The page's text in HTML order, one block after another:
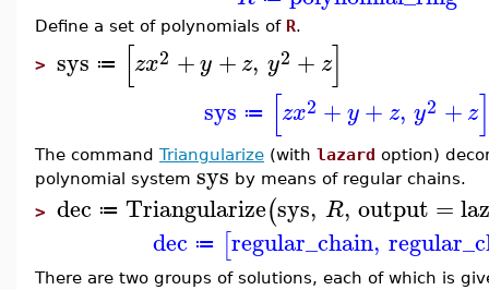
Define a set of polynomials of R.
> sys ≔ [zx2 +y +z, y2 + z]
sys ≔ [zx2 +y+ z, y2 +z]
The command Triangularize (with lazard option)
polynomial system sys by means of regular chains.
> dec ≔ Triangularize(sys, R, output =
dec ≔ [regular_chain,
There are two groups of solutions, each of which is